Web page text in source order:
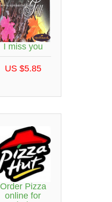
I miss you
US $5.85
Order Pizza
online for